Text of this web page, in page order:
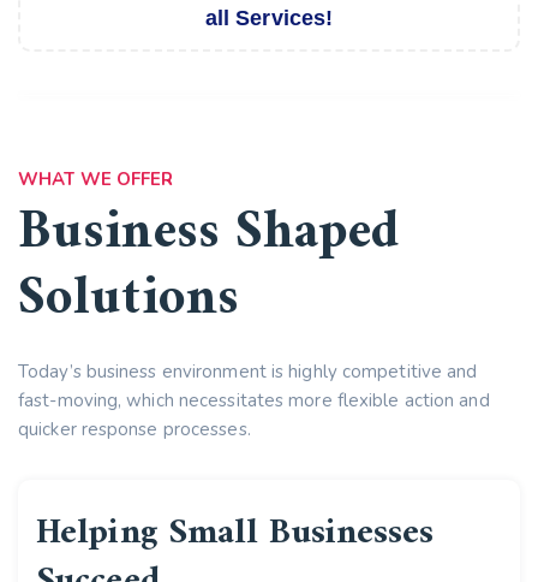
all Services!
WHAT WE OFFER
Business Shaped
Solutions
Today’s business environment is highly competitive and
fast-moving, which necessitates more flexible action and
quicker response processes.
Helping Small Businesses